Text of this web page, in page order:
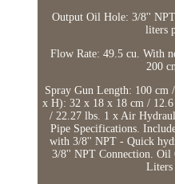
Output Oil Hole: 3/8''
liters
Flow Rate: 49.5 cu. With
200
Spray Gun Length: 100
x H): 32 x 18 x 18 cm /
/ 22.27 lbs. 1 x Air
Pipe Specifications.
with 3/8'' NPT - Quick
3/8'' NPT Connection. Oil
Liters